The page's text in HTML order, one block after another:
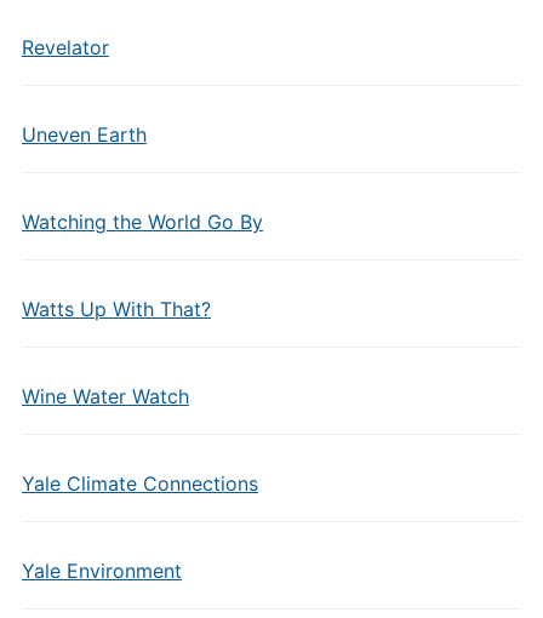
Revelator
Uneven Earth
Watching the World Go By
Watts Up With That?
Wine Water Watch
Yale Climate Connections
Yale Environment